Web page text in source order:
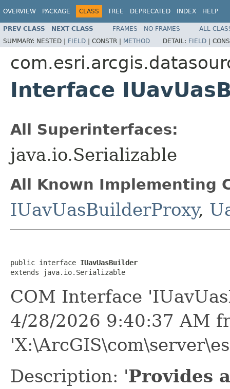
OVERVIEW PACKAGE CLASS TREE DEPRECATED INDEX HELP
PREV CLASS NEXT CLASS FRAMES NO FRAMES
ALL
SUMMARY: NESTED | FIELD | CONSTR | METHOD DETAIL: FIELD |
Interface
All Superinterfaces:
java.io.Serializable
All Known Implementing
IUavUasBuilderProxy,
public interface IUavUasBuilder
extends java.io.Serializable
COM Interface
4/28/2026 9:40:37 AM
Description: 'Provides